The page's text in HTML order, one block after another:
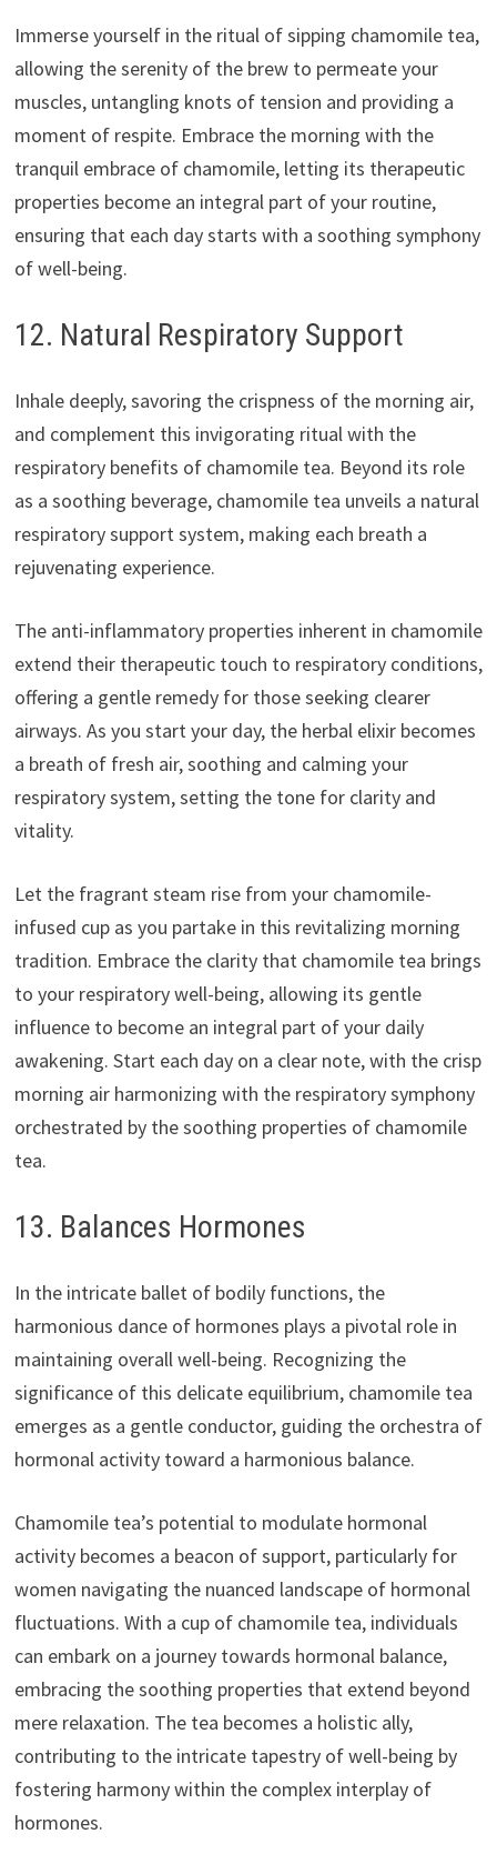
Immerse yourself in the ritual of sipping chamomile tea,
allowing the serenity of the brew to permeate your
muscles, untangling knots of tension and providing a
moment of respite. Embrace the morning with the
tranquil embrace of chamomile, letting its therapeutic
properties become an integral part of your routine,
ensuring that each day starts with a soothing symphony
of well-being.
12. Natural Respiratory Support
Inhale deeply, savoring the crispness of the morning air,
and complement this invigorating ritual with the
respiratory benefits of chamomile tea. Beyond its role
as a soothing beverage, chamomile tea unveils a natural
respiratory support system, making each breath a
rejuvenating experience.
The anti-inflammatory properties inherent in chamomile
extend their therapeutic touch to respiratory conditions,
offering a gentle remedy for those seeking clearer
airways. As you start your day, the herbal elixir becomes
a breath of fresh air, soothing and calming your
respiratory system, setting the tone for clarity and
vitality.
Let the fragrant steam rise from your chamomile-
infused cup as you partake in this revitalizing morning
tradition. Embrace the clarity that chamomile tea brings
to your respiratory well-being, allowing its gentle
influence to become an integral part of your daily
awakening. Start each day on a clear note, with the crisp
morning air harmonizing with the respiratory symphony
orchestrated by the soothing properties of chamomile
tea.
13. Balances Hormones
In the intricate ballet of bodily functions, the
harmonious dance of hormones plays a pivotal role in
maintaining overall well-being. Recognizing the
significance of this delicate equilibrium, chamomile tea
emerges as a gentle conductor, guiding the orchestra of
hormonal activity toward a harmonious balance.
Chamomile tea’s potential to modulate hormonal
activity becomes a beacon of support, particularly for
women navigating the nuanced landscape of hormonal
fluctuations. With a cup of chamomile tea, individuals
can embark on a journey towards hormonal balance,
embracing the soothing properties that extend beyond
mere relaxation. The tea becomes a holistic ally,
contributing to the intricate tapestry of well-being by
fostering harmony within the complex interplay of
hormones.